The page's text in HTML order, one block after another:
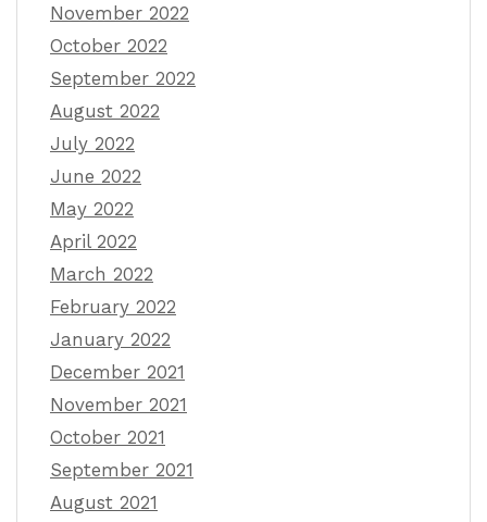
November 2022
October 2022
September 2022
August 2022
July 2022
June 2022
May 2022
April 2022
March 2022
February 2022
January 2022
December 2021
November 2021
October 2021
September 2021
August 2021